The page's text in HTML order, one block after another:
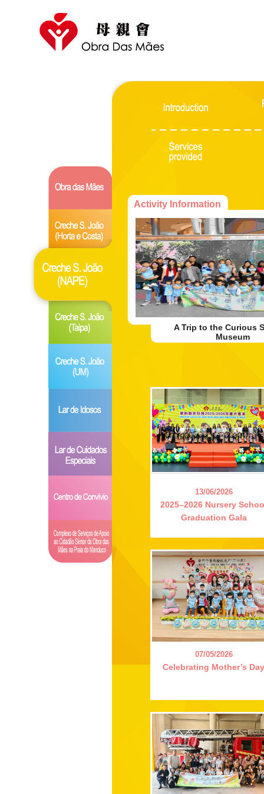
Activity Information
A Trip to the Curious
Museum
13/06/2026
2025–2026 Nursery
Graduation Gala
07/05/2026
Celebrating Mother’s